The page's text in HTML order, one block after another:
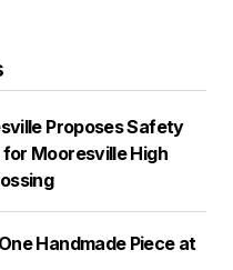
Proposes Safety
Mooresville High
Handmade Piece at